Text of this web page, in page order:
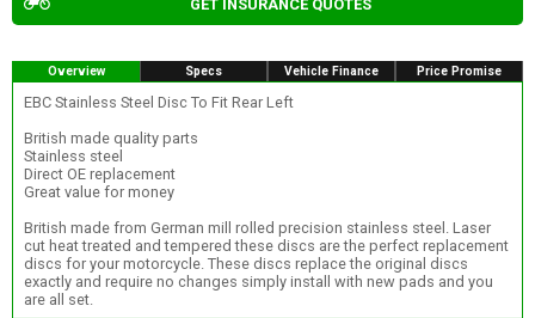
GET INSURANCE QUOTES
Overview Specs Vehicle Finance Price Promise
EBC Stainless Steel Disc To Fit Rear Left
British made quality parts
Stainless steel
Direct OE replacement
Great value for money
British made from German mill rolled precision stainless steel. Laser
cut heat treated and tempered these discs are the perfect replacement
discs for your motorcycle. These discs replace the original discs
exactly and require no changes simply install with new pads and you
are all set.